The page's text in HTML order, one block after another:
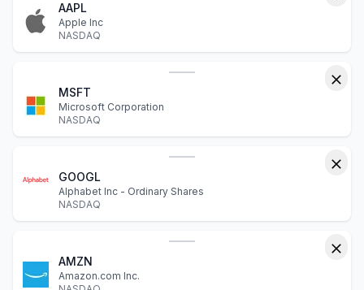
AAPL
Apple Inc
NASDAQ
MSFT
Microsoft Corporation
NASDAQ
GOOGL
Alphabet Inc - Ordinary Shares
NASDAQ
AMZN
Amazon.com Inc.